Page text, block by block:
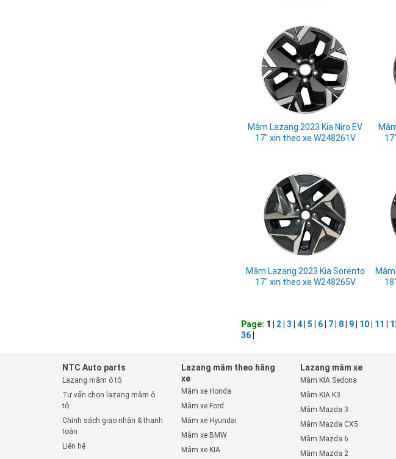
Mâm Lazang 2023 Kia Niro EV
17" xịn theo xe W248261V
Mâm Lazang 2023 Kia Sorento
17" xịn theo xe W248265V
Page: 1 | 2| 3 4| 5 6| 7| 8| 9| 10| 11
36|
NTC Auto parts
Lazang mâm ô tô
Tư vấn chọn lazang mâm ô
tô
Chính sách giao nhận & thanh
toán
Liên hệ
Lazang mâm theo hãng
xe
Mâm xe Honda
Mâm xe Ford
Mâm xe Hyundai
Mâm xe BMW
Mâm xe KIA
Lazang mâm xe
Mâm KIA Sedona
Mâm KIA K3
Mâm Mazda 3
Mâm Mazda CX5
Mâm Mazda 6
Mâm Mazda 2